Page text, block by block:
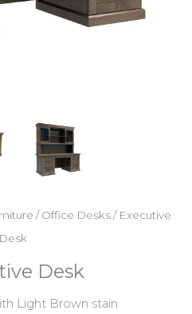
/Office Desks/ Executive
Desk
Light Brown stain